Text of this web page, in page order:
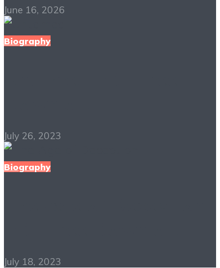
June 16, 2026
Biography
July 26, 2023
Biography
July 18, 2023